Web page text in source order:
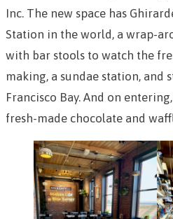
Inc. The new space has
Station in the world, a wrap-
with bar stools to watch the
making, a sundae station, and
Francisco Bay. And on
fresh-made chocolate and